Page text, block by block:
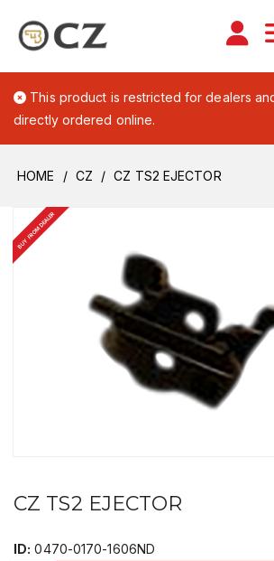
This product is restricted for dealers
directly ordered online.
HOME CZ CZ TS2 EJECTOR
BUY FROM DEALER
CZ TS2 EJECTOR
ID: 0470-0170-1606ND